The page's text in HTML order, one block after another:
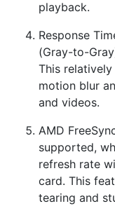
playback.
Response
(Gray-to-
This
motion blur
and videos.
AMD
supported,
refresh rate
card. This
tearing and